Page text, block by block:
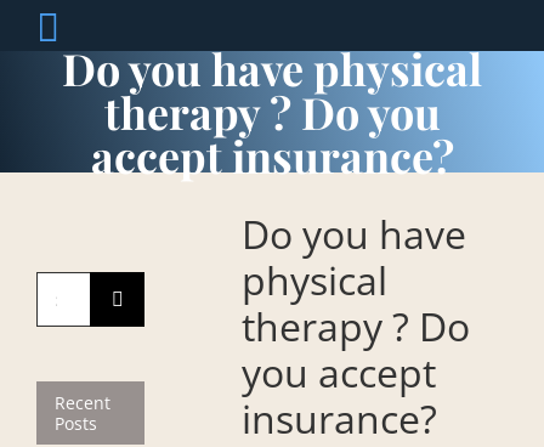
Do you have physical
therapy ? Do you
accept insurance?
Do you have
physical
therapy ? Do
you accept
insurance?
for:
Recent
Posts